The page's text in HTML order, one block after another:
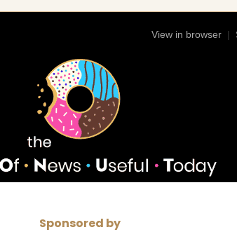
View in browser |
Sponsored by